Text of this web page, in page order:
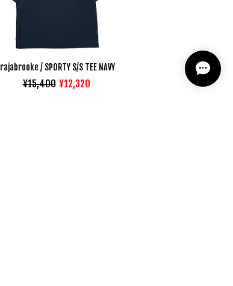
rajabrooke / SPORTY S/S TEE NAVY
¥15,400 ¥12,320